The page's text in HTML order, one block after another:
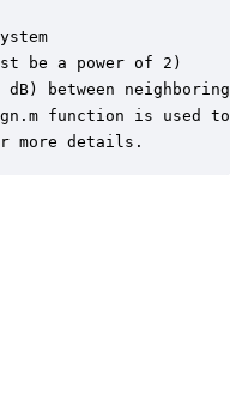
be a power of 2)
dB) between
function is used
more details.